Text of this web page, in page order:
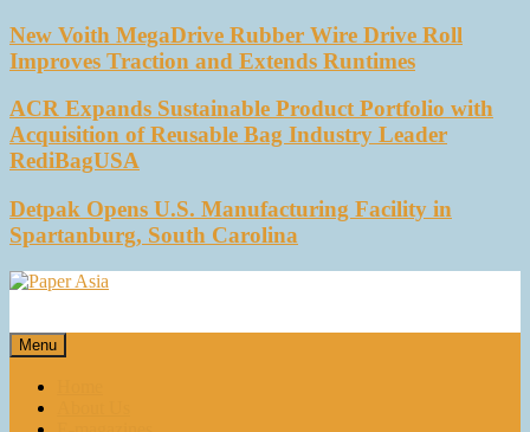
New Voith MegaDrive Rubber Wire Drive Roll
Improves Traction and Extends Runtimes
ACR Expands Sustainable Product Portfolio with
Acquisition of Reusable Bag Industry Leader
RediBagUSA
Detpak Opens U.S. Manufacturing Facility in
Spartanburg, South Carolina
Our magazine
Menu